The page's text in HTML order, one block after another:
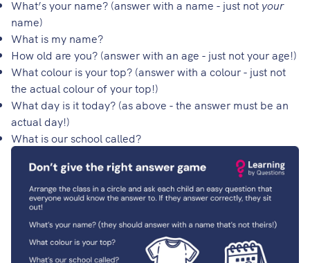
What’s your name? (answer with a name - just not your
name)
What is my name?
How old are you? (answer with an age - just not your age!)
What colour is your top? (answer with a colour - just not
the actual colour of your top!)
What day is it today? (as above - the answer must be an
actual day!)
What is our school called?